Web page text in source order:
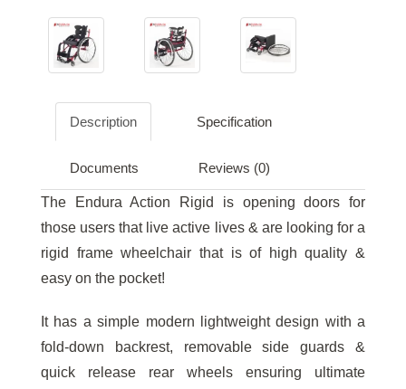
Description Specification
Documents Reviews (0)
The Endura Action Rigid is opening doors for
those users that live active lives & are looking for a
rigid frame wheelchair that is of high quality &
easy on the pocket!
It has a simple modern lightweight design with a
fold-down backrest, removable side guards &
quick release rear wheels ensuring ultimate